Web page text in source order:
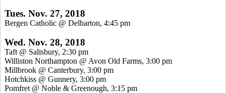
Tues. Nov. 27, 2018
Bergen Catholic @ Delbarton, 4:45 pm
Wed. Nov. 28, 2018
Taft @ Salisbury, 2:30 pm
Williston Northampton @ Avon Old Farms, 3:00 pm
Millbrook @ Canterbury, 3:00 pm
Hotchkiss @ Gunnery, 3:00 pm
Pomfret @ Noble & Greenough, 3:15 pm